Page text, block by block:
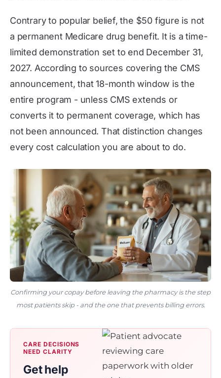
Contrary to popular belief, the $50 figure is not
a permanent Medicare drug benefit. It is a time-
limited demonstration set to end December 31,
2027. According to sources covering the CMS
announcement, that 18-month window is the
entire program - unless CMS extends or
converts it to permanent coverage, which has
not been announced. That distinction changes
every cost calculation you are about to do.
Confirming your copay before leaving the pharmacy is the step
most patients skip - and the one that prevents billing errors.
CARE DECISIONS
NEED CLARITY
Get help